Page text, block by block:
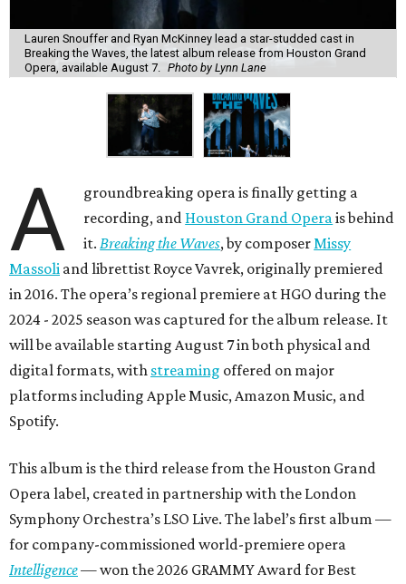
Lauren Snouffer and Ryan McKinney lead a star-studded cast in
Breaking the Waves, the latest album release from Houston Grand
Opera, available August 7. Photo by Lynn Lane
A
groundbreaking opera is finally getting a
recording, and Houston Grand Opera is behind
it. Breaking the Waves, by composer Missy
Massoli and librettist Royce Vavrek, originally premiered
in 2016. The opera’s regional premiere at HGO during the
2024 - 2025 season was captured for the album release. It
will be available starting August 7 in both physical and
digital formats, with streaming offered on major
platforms including Apple Music, Amazon Music, and
Spotify.
This album is the third release from the Houston Grand
Opera label, created in partnership with the London
Symphony Orchestra’s LSO Live. The label’s first album —
for company-commissioned world-premiere opera
Intelligence— won the 2026 GRAMMY Award for Best